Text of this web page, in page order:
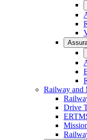
Railway and
Drive